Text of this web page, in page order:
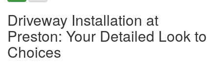
Driveway Installation at
Preston: Your Detailed Look to
Choices